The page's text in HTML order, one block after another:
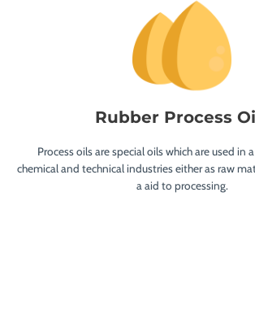
Rubber Process
Process oils are special oils which are used in
chemical and technical industries either as raw
a aid to processing.